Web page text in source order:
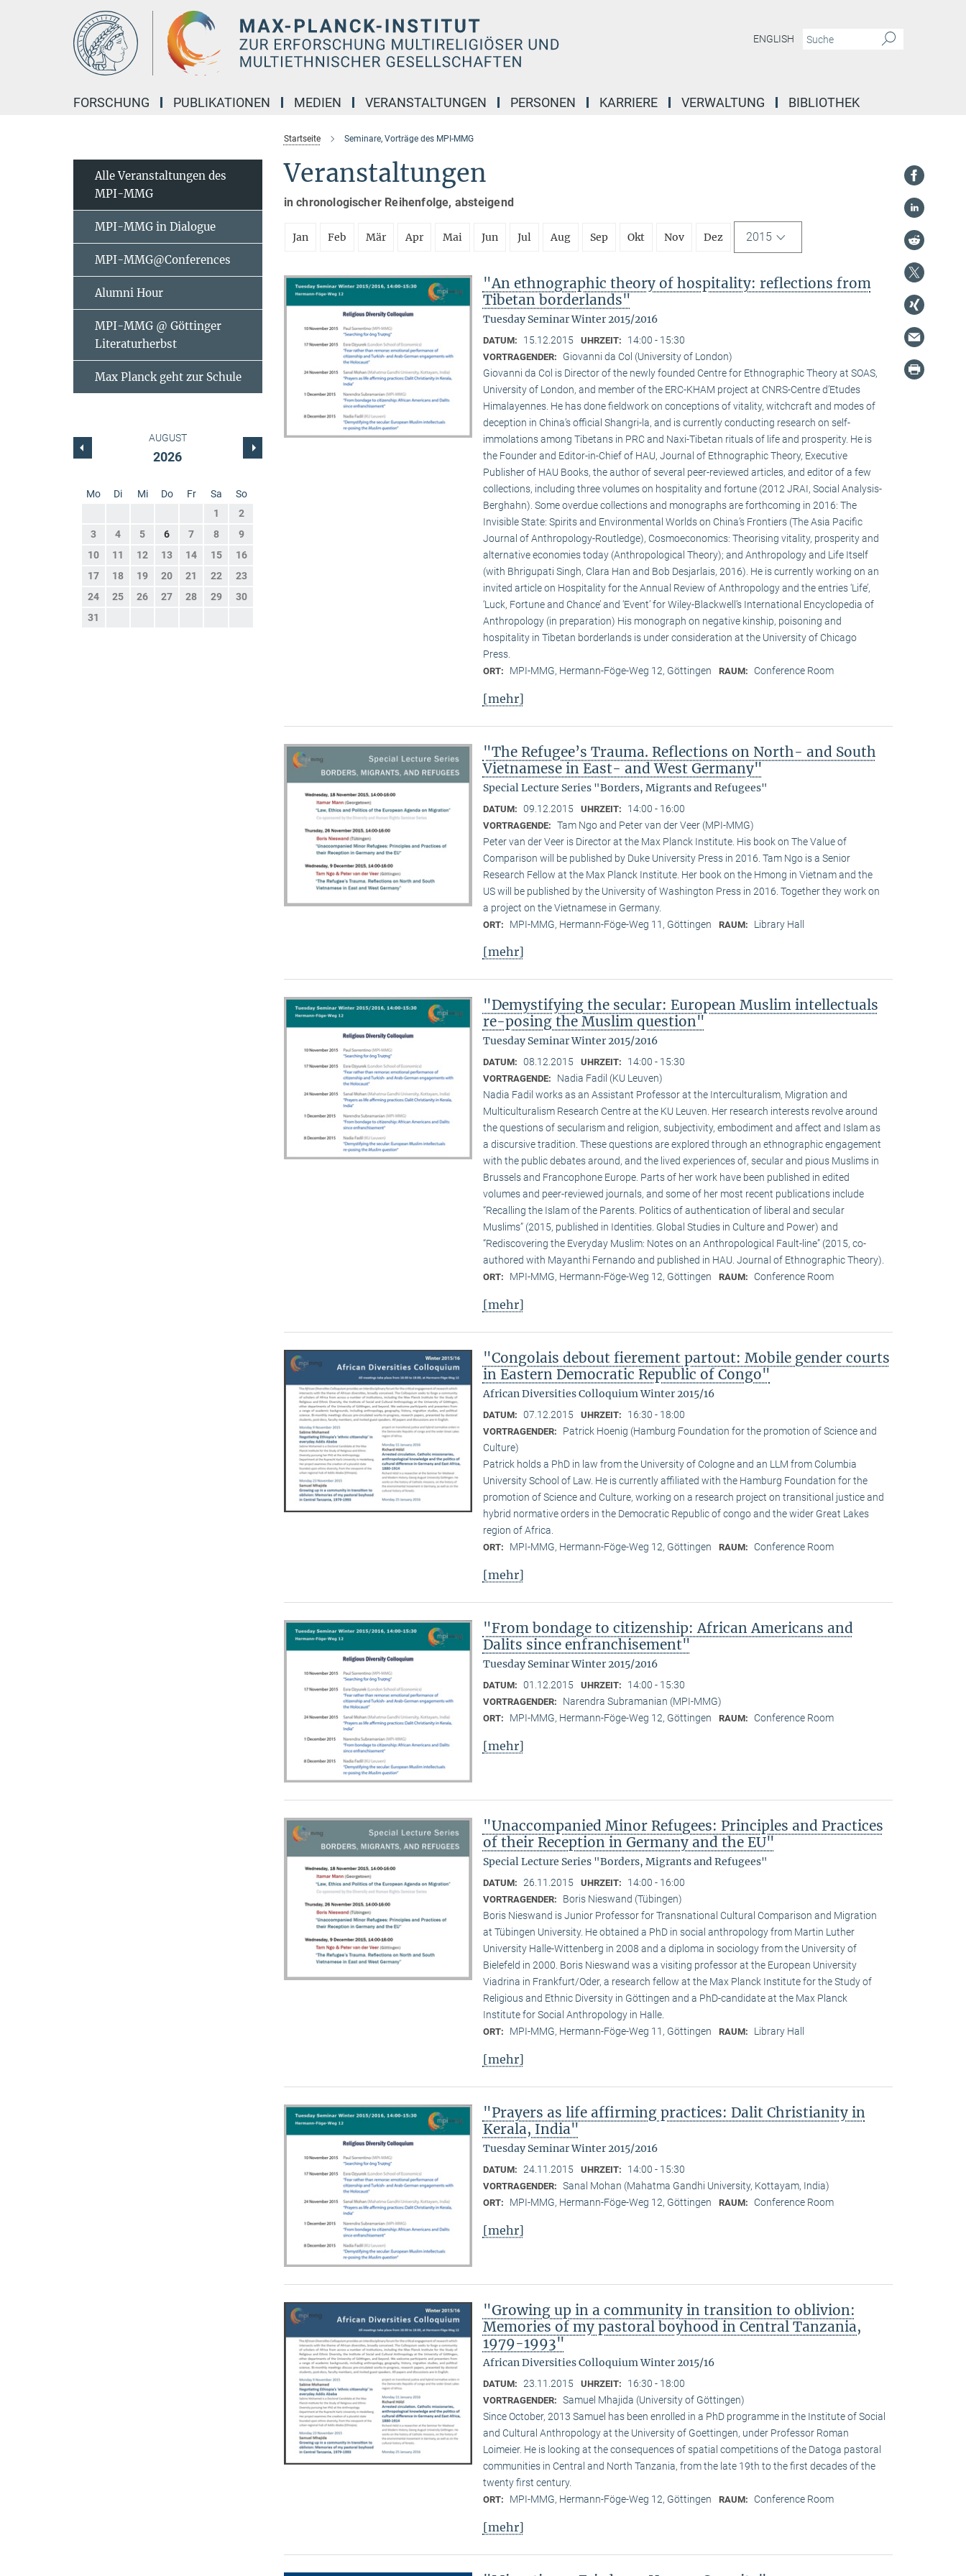
ENGLISH
FORSCHUNG PUBLIKATIONEN MEDIEN VERANSTALTUNGEN PERSONEN KARRIERE VERWALTUNG BIBLIOTHEK
Startseite Seminare, Vorträge des MPI-MMG
Veranstaltungen
in chronologischer Reihenfolge, absteigend
Jan Feb Mär Apr Mai Jun Jul Aug Sep Okt Nov Dez 2015
"An ethnographic theory of hospitality: reflections from
Tibetan borderlands"
Tuesday Seminar Winter 2015/2016
DATUM: 15.12.2015 UHRZEIT: 14:00 - 15:30
VORTRAGENDER:
Giovanni da Col (University of London)
Giovanni da Col is Director of the newly founded Centre for Ethnographic Theory at SOAS,
University of London, and member of the ERC-KHAM project at CNRS-Centre d’Etudes
Himalayennes. He has done fieldwork on conceptions of vitality, witchcraft and modes of
deception in China’s official Shangri-la, and is currently conducting research on self-
immolations among Tibetans in PRC and Naxi-Tibetan rituals of life and prosperity. He is
the Founder and Editor-in-Chief of HAU, Journal of Ethnographic Theory, Executive
Publisher of HAU Books, the author of several peer-reviewed articles, and editor of a few
collections, including three volumes on hospitality and fortune (2012 JRAI, Social Analysis-
Berghahn). Some overdue collections and monographs are forthcoming in 2016: The
Invisible State: Spirits and Environmental Worlds on China’s Frontiers (The Asia Pacific
Journal of Anthropology-Routledge), Cosmoeconomics: Theorising vitality, prosperity and
alternative economies today (Anthropological Theory); and Anthropology and Life Itself
(with Bhrigupati Singh, Clara Han and Bob Desjarlais, 2016). He is currently working on an
invited article on Hospitality for the Annual Review of Anthropology and the entries ‘Life’,
‘Luck, Fortune and Chance’ and ‘Event’ for Wiley-Blackwell’s International Encyclopedia of
Anthropology (in preparation) His monograph on negative kinship, poisoning and
hospitality in Tibetan borderlands is under consideration at the University of Chicago
Press.
ORT: MPI-MMG, Hermann-Föge-Weg 12, Göttingen RAUM: Conference Room
[mehr]
"The Refugee’s Trauma. Reflections on North- and South
Vietnamese in East- and West Germany"
Special Lecture Series "Borders, Migrants and Refugees"
DATUM: 09.12.2015 UHRZEIT: 14:00 - 16:00
VORTRAGENDE: Tam Ngo and Peter van der Veer (MPI-MMG)
Peter van der Veer is Director at the Max Planck Institute. His book on The Value of
Comparison will be published by Duke University Press in 2016. Tam Ngo is a Senior
Research Fellow at the Max Planck Institute. Her book on the Hmong in Vietnam and the
US will be published by the University of Washington Press in 2016. Together they work on
a project on the Vietnamese in Germany.
ORT: MPI-MMG, Hermann-Föge-Weg 11, Göttingen RAUM: Library Hall
[mehr]
"Demystifying the secular: European Muslim intellectuals
re-posing the Muslim question"
Tuesday Seminar Winter 2015/2016
DATUM: 08.12.2015 UHRZEIT: 14:00 - 15:30
VORTRAGENDE:
Nadia Fadil (KU Leuven)
Nadia Fadil works as an Assistant Professor at the Interculturalism, Migration and
Multiculturalism Research Centre at the KU Leuven. Her research interests revolve around
the questions of secularism and religion, subjectivity, embodiment and affect and Islam as
a discursive tradition. These questions are explored through an ethnographic engagement
with the public debates around, and the lived experiences of, secular and pious Muslims in
Brussels and Francophone Europe. Parts of her work have been published in edited
volumes and peer-reviewed journals, and some of her most recent publications include
“Recalling the Islam of the Parents. Politics of authentication of liberal and secular
Muslims” (2015, published in Identities. Global Studies in Culture and Power) and
“Rediscovering the Everyday Muslim: Notes on an Anthropological Fault-line” (2015, co-
authored with Mayanthi Fernando and published in HAU. Journal of Ethnographic Theory).
ORT: MPI-MMG, Hermann-Föge-Weg 12, Göttingen RAUM: Conference Room
[mehr]
"Congolais debout fierement partout: Mobile gender courts
in Eastern Democratic Republic of Congo"
African Diversities Colloquium Winter 2015/16
DATUM: 07.12.2015 UHRZEIT: 16:30 - 18:00
VORTRAGENDER:
Patrick Hoenig (Hamburg Foundation for the promotion of Science and
Culture)
Patrick holds a PhD in law from the University of Cologne and an LLM from Columbia
University School of Law. He is currently affiliated with the Hamburg Foundation for the
promotion of Science and Culture, working on a research project on transitional justice and
hybrid normative orders in the Democratic Republic of congo and the wider Great Lakes
region of Africa.
ORT: MPI-MMG, Hermann-Föge-Weg 12, Göttingen RAUM: Conference Room
[mehr]
"From bondage to citizenship: African Americans and
Dalits since enfranchisement"
Tuesday Seminar Winter 2015/2016
DATUM: 01.12.2015 UHRZEIT: 14:00 - 15:30
VORTRAGENDER: Narendra Subramanian (MPI-MMG)
ORT: MPI-MMG, Hermann-Föge-Weg 12, Göttingen RAUM: Conference Room
[mehr]
"Unaccompanied Minor Refugees: Principles and Practices
of their Reception in Germany and the EU"
Special Lecture Series "Borders, Migrants and Refugees"
DATUM: 26.11.2015 UHRZEIT: 14:00 - 16:00
VORTRAGENDER:
Boris Nieswand (Tübingen)
Boris Nieswand is Junior Professor for Transnational Cultural Comparison and Migration
at Tübingen University. He obtained a PhD in social anthropology from Martin Luther
University Halle-Wittenberg in 2008 and a diploma in sociology from the University of
Bielefeld in 2000. Boris Nieswand was a visiting professor at the European University
Viadrina in Frankfurt/Oder, a research fellow at the Max Planck Institute for the Study of
Religious and Ethnic Diversity in Göttingen and a PhD-candidate at the Max Planck
Institute for Social Anthropology in Halle.
ORT: MPI-MMG, Hermann-Föge-Weg 11, Göttingen RAUM: Library Hall
[mehr]
"Prayers as life affirming practices: Dalit Christianity in
Kerala, India"
Tuesday Seminar Winter 2015/2016
DATUM: 24.11.2015 UHRZEIT: 14:00 - 15:30
VORTRAGENDER: Sanal Mohan (Mahatma Gandhi University, Kottayam, India)
ORT: MPI-MMG, Hermann-Föge-Weg 12, Göttingen RAUM: Conference Room
[mehr]
"Growing up in a community in transition to oblivion:
Memories of my pastoral boyhood in Central Tanzania,
1979-1993"
African Diversities Colloquium Winter 2015/16
DATUM: 23.11.2015 UHRZEIT: 16:30 - 18:00
VORTRAGENDER: Samuel Mhajida (University of Göttingen)
Since October, 2013 Samuel has been enrolled in a PhD programme in the Institute of Social
and Cultural Anthropology at the University of Goettingen, under Professor Roman
Loimeier. He is looking at the consequences of spatial competitions of the Datoga pastoral
communities in Central and North Tanzania, from the late 19th to the first decades of the
twenty first century.
ORT: MPI-MMG, Hermann-Föge-Weg 12, Göttingen RAUM: Conference Room
[mehr]
Alle Veranstaltungen des
MPI-MMG
MPI-MMG in Dialogue
MPI-MMG@Conferences
Alumni Hour
MPI-MMG @ Göttinger
Literaturherbst
Max Planck geht zur Schule
AUGUST
2026
Mo Di Mi Do Fr Sa
So
1
2
3
4 5 6 7 8
9
10
11 12 13 14 15
16
17
18 19 20 21 22
23
24
25 26 27 28 29
30
31